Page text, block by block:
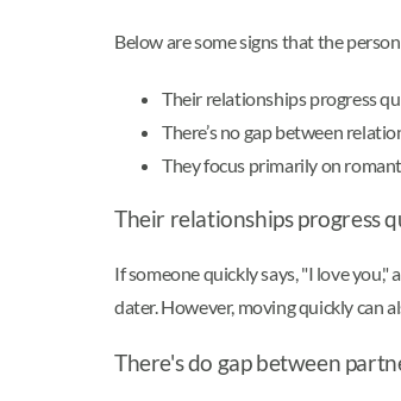
Below are some signs that the
Their relationships progress
There’s no gap between
They focus primarily on
Their relationships progress
If someone quickly says, "I love
dater. However, moving quickly can
There's do gap between